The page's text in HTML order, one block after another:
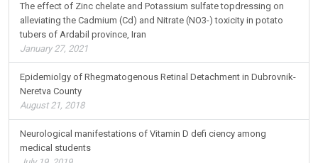
The effect of Zinc chelate and Potassium sulfate topdressing on
alleviating the Cadmium (Cd) and Nitrate (NO3-) toxicity in potato
tubers of Ardabil province, Iran
January 27, 2021
Epidemiolgy of Rhegmatogenous Retinal Detachment in Dubrovnik-
Neretva County
August 21, 2018
Neurological manifestations of Vitamin D defi ciency among
medical students